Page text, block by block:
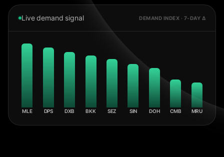
Live demand signal DEMAND INDEX · 7-DAY Δ
MLE DPS DXB BKK SEZ SIN DOH CMB MRU